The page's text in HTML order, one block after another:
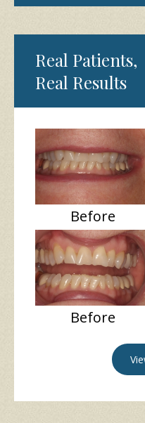
Real Patients,
Real Results
Before
Before